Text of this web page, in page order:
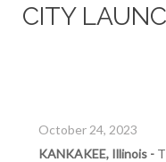
CITY
October 24, 2023
KANKAKEE, Illinois -